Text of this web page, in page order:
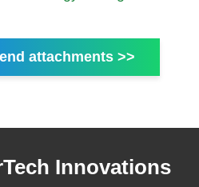
attachments >>
Innovations